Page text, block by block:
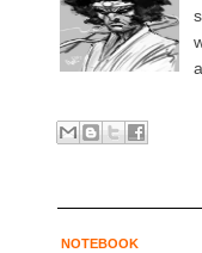
NOTEBOOK